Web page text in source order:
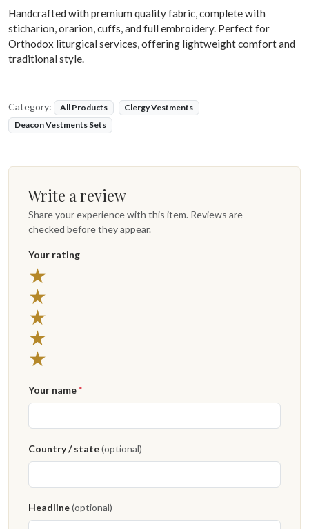
Handcrafted with premium quality fabric, complete with
sticharion, orarion, cuffs, and full embroidery. Perfect for
Orthodox liturgical services, offering lightweight comfort and
traditional style.
Category: All Products
Clergy Vestments
Deacon Vestments Sets
Write a review
Share your experience with this item. Reviews are
checked before they appear.
Your rating
★
★
★
★
★
Your name*
Country / state(optional)
Headline(optional)